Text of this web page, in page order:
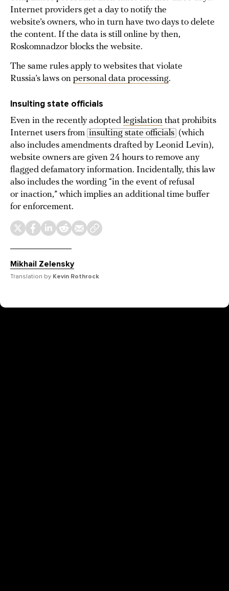
Internet providers get a day to notify the
website’s owners, who in turn have two days to delete
the content. If the data is still online by then,
Roskomnadzor blocks the website.
The same rules apply to websites that violate
Russia’s laws on personal data processing.
Insulting state officials
Even in the recently adopted legislation that prohibits
Internet users from insulting state officials (which
also includes amendments drafted by Leonid Levin),
website owners are given 24 hours to remove any
flagged defamatory information. Incidentally, this law
also includes the wording “in the event of refusal
or inaction,” which implies an additional time buffer
for enforcement.
Mikhail Zelensky
Translation by Kevin Rothrock